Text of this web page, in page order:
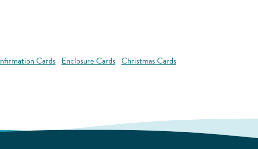
Cards Enclosure Cards Christmas Cards